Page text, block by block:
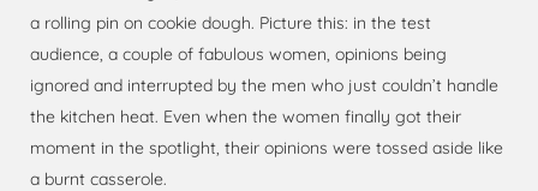
a rolling pin on cookie dough. Picture this: in the test
audience, a couple of fabulous women, opinions being
ignored and interrupted by the men who just couldn’t handle
the kitchen heat. Even when the women finally got their
moment in the spotlight, their opinions were tossed aside like
a burnt casserole.